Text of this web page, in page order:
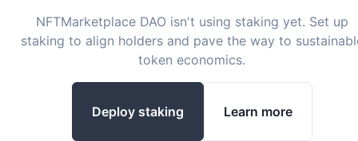
NFTMarketplace DAO isn't using staking yet. Set up
staking to align holders and pave the way to
token economics.
Deploy staking Learn more